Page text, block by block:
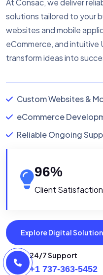
At Consac, we deliver
solutions tailored to your
websites and mobile
eCommerce, and intuitive
transform ideas into
Custom Websites &
eCommerce
Reliable Ongoing
96%
Client
Explore Digital
24/7 Support
+1 737-363-5452